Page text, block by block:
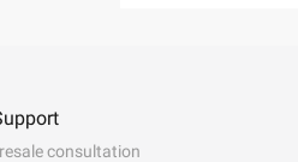
consultation